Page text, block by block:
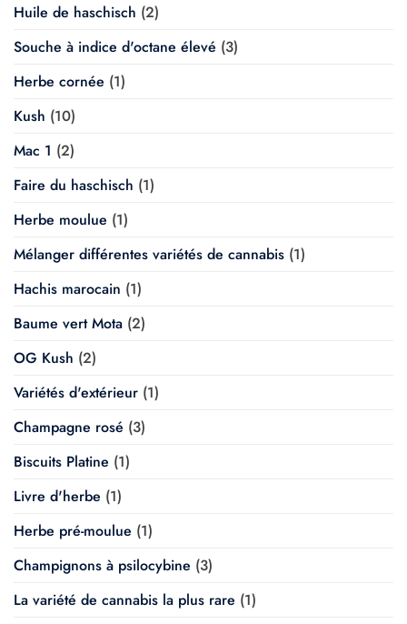
Huile de haschisch (2)
Souche à indice d'octane élevé (3)
Herbe cornée (1)
Kush (10)
Mac 1 (2)
Faire du haschisch (1)
Herbe moulue (1)
Mélanger différentes variétés de cannabis (1)
Hachis marocain (1)
Baume vert Mota (2)
OG Kush (2)
Variétés d'extérieur (1)
Champagne rosé (3)
Biscuits Platine (1)
Livre d'herbe (1)
Herbe pré-moulue (1)
Champignons à psilocybine (3)
La variété de cannabis la plus rare (1)